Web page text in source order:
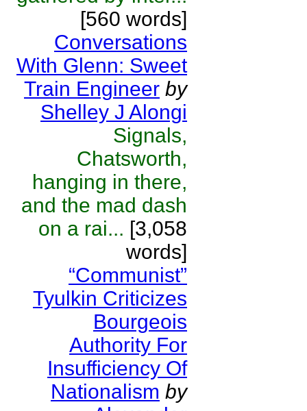
[560 words]
Conversations
With Glenn: Sweet
Train Engineer by
Shelley J Alongi
Signals,
Chatsworth,
hanging in there,
and the mad dash
on a rai... [3,058
words]
“Communist”
Tyulkin Criticizes
Bourgeois
Authority For
Insufficiency Of
Nationalism by